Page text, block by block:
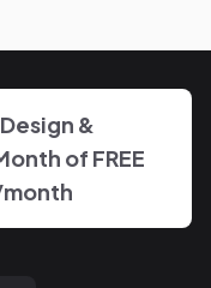
down.
&
of FREE